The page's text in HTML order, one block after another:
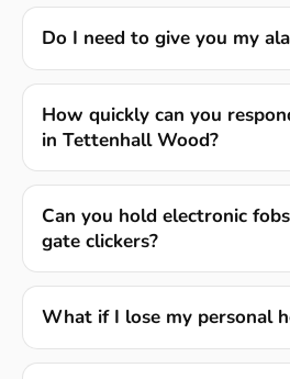
Do I need to give you my
How quickly can you
in Tettenhall Wood?
Can you hold electronic
gate clickers?
What if I lose my personal